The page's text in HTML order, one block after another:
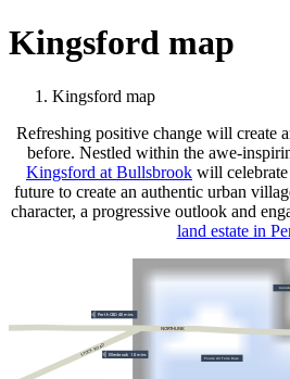
Kingsford map
Kingsford map
Refreshing positive change will create
before. Nestled within the awe-
Kingsford at Bullsbrook will celebrate
future to create an authentic urban
character, a progressive outlook and
land estate in
NORTHLINK
STOCK ROAD
Perth CBD 40 mins
Ellenbrook 10 mins
Pearce Air Force Base